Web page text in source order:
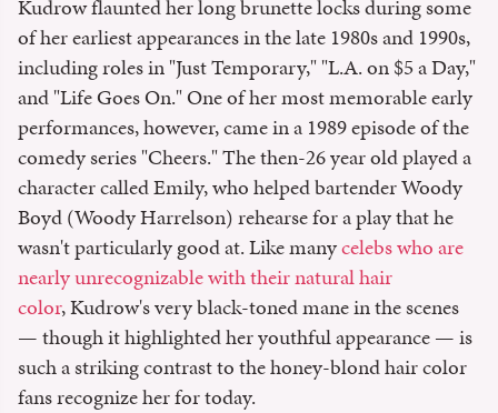
Kudrow flaunted her long brunette locks during some
of her earliest appearances in the late 1980s and 1990s,
including roles in "Just Temporary," "L.A. on $5 a Day,"
and "Life Goes On." One of her most memorable early
performances, however, came in a 1989 episode of the
comedy series "Cheers." The then-26 year old played a
character called Emily, who helped bartender Woody
Boyd (Woody Harrelson) rehearse for a play that he
wasn't particularly good at. Like manycelebs who are
nearly unrecognizable with their natural hair
color, Kudrow's very black-toned mane in the scenes
— though it highlighted her youthful appearance — is
such a striking contrast to the honey-blond hair color
fans recognize her for today.